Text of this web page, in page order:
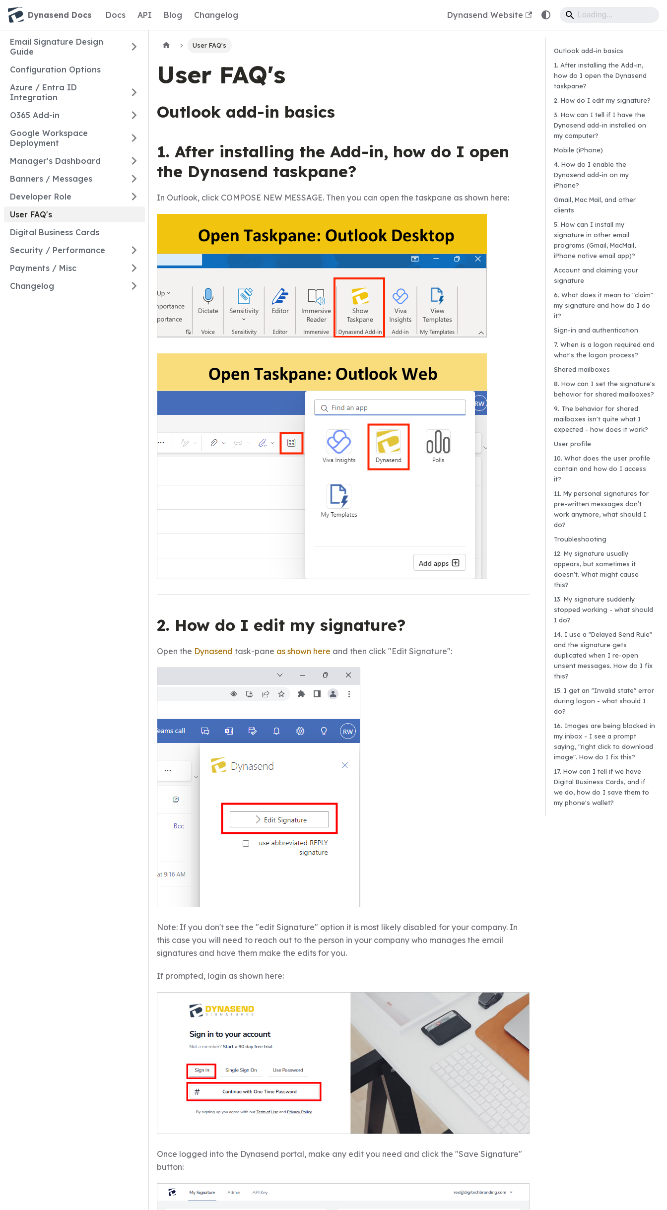
Dynasend Docs Docs API Blog Changelog Dynasend Website
Email Signature Design
Guide
Configuration Options
Azure / Entra ID
Integration
O365 Add-in
Google Workspace
Deployment
Manager's Dashboard
Banners / Messages
Developer Role
User FAQ's
Digital Business Cards
Security / Performance
Payments / Misc
Changelog
User FAQ's
User FAQ's
Outlook add-in basics
1. After installing the Add-in, how do I open
the Dynasend taskpane?
In Outlook, click COMPOSE NEW MESSAGE. Then you can open the taskpane as shown here:
2. How do I edit my signature?
Open the Dynasend task-pane as shown here and then click "Edit Signature":
Note: If you don't see the "edit Signature" option it is most likely disabled for your company. In
this case you will need to reach out to the person in your company who manages the email
signatures and have them make the edits for you.
If prompted, login as shown here:
Once logged into the Dynasend portal, make any edit you need and click the "Save Signature"
button:
Outlook add-in basics
1. After installing the Add-in,
how do I open the Dynasend
taskpane?
2. How do I edit my signature?
3. How can I tell if I have the
Dynasend add-in installed on
my computer?
Mobile (iPhone)
4. How do I enable the
Dynasend add-in on my
iPhone?
Gmail, Mac Mail, and other
clients
5. How can I install my
signature in other email
programs (Gmail, MacMail,
iPhone native email app)?
Account and claiming your
signature
6. What does it mean to "claim"
my signature and how do I do
it?
Sign-in and authentication
7. When is a logon required and
what's the logon process?
Shared mailboxes
8. How can I set the signature's
behavior for shared mailboxes?
9. The behavior for shared
mailboxes isn't quite what I
expected - how does it work?
User profile
10. What does the user profile
contain and how do I access
it?
11. My personal signatures for
pre-written messages don’t
work anymore, what should I
do?
Troubleshooting
12. My signature usually
appears, but sometimes it
doesn't. What might cause
this?
13. My signature suddenly
stopped working - what should
I do?
14. I use a "Delayed Send Rule"
and the signature gets
duplicated when I re-open
unsent messages. How do I fix
this?
15. I get an "Invalid state" error
during logon - what should I
do?
16. Images are being blocked in
my inbox - I see a prompt
saying, "right click to download
image". How do I fix this?
17. How can I tell if we have
Digital Business Cards, and if
we do, how do I save them to
my phone's wallet?